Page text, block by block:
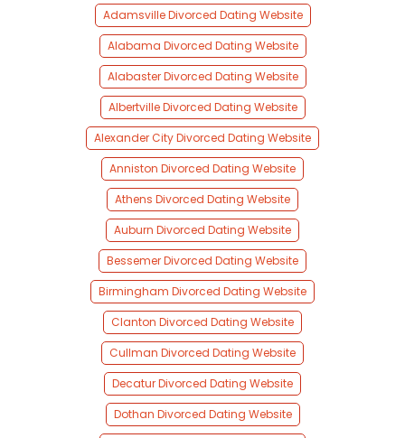
Adamsville Divorced Dating Website
Alabama Divorced Dating Website
Alabaster Divorced Dating Website
Albertville Divorced Dating Website
Alexander City Divorced Dating Website
Anniston Divorced Dating Website
Athens Divorced Dating Website
Auburn Divorced Dating Website
Bessemer Divorced Dating Website
Birmingham Divorced Dating Website
Clanton Divorced Dating Website
Cullman Divorced Dating Website
Decatur Divorced Dating Website
Dothan Divorced Dating Website